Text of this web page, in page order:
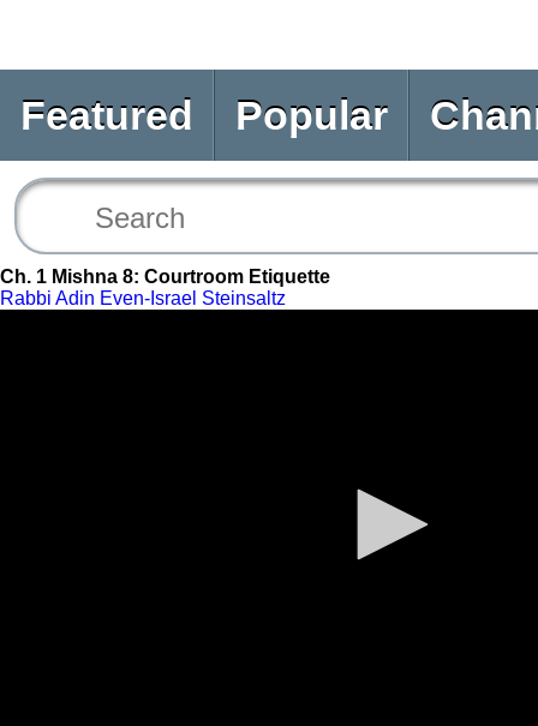
Featured Popular
Ch. 1 Mishna 8: Courtroom Etiquette
Rabbi Adin Even-Israel Steinsaltz